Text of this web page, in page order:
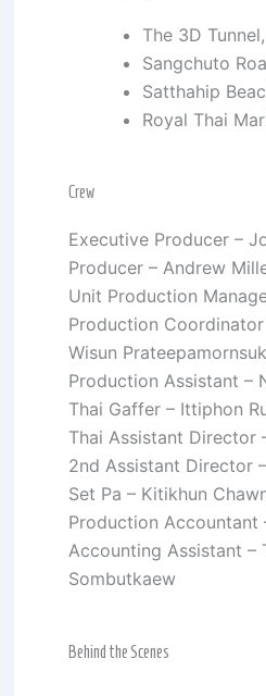
The 3D
Sangchuto
Satthahip
Royal Thai
Crew
Executive Producer –
Producer – Andrew
Unit Production
Production
Wisun Prateepamornsuk
Production Assistant –
Thai Gaffer – Ittiphon
Thai Assistant Director
2nd Assistant Director
Set Pa – Kitikhun
Production Accountant
Accounting Assistant –
Sombutkaew
Behind the Scenes